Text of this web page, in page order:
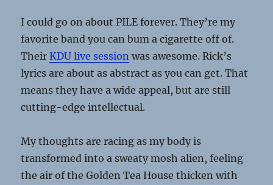
I could go on about PILE forever. They’re my
favorite band you can bum a cigarette off of.
TheirKDU live session was awesome. Rick’s
lyrics are about as abstract as you can get. That
means they have a wide appeal, but are still
cutting-edge intellectual.
My thoughts are racing as my body is
transformed into a sweaty mosh alien, feeling
the air of the Golden Tea House thicken with